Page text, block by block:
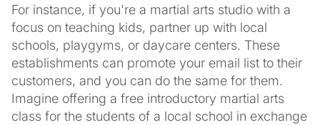
For instance, if you're a martial arts studio with a
focus on teaching kids, partner up with local
schools, playgyms, or daycare centers. These
establishments can promote your email list to their
customers, and you can do the same for them.
Imagine offering a free introductory martial arts
class for the students of a local school in exchange